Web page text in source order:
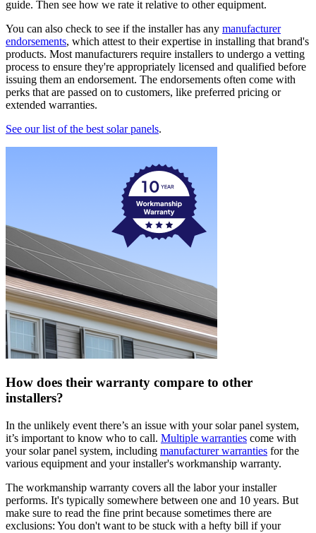
guide. Then see how we rate it relative to other equipment.
You can also check to see if the installer has any manufacturer
endorsements, which attest to their expertise in installing that brand's
products. Most manufacturers require installers to undergo a vetting
process to ensure they're appropriately licensed and qualified before
issuing them an endorsement. The endorsements often come with
perks that are passed on to customers, like preferred pricing or
extended warranties.
See our list of the best solar panels.
How does their warranty compare to other
installers?
In the unlikely event there’s an issue with your solar panel system,
it’s important to know who to call. Multiple warranties come with
your solar panel system, including manufacturer warranties for the
various equipment and your installer's workmanship warranty.
The workmanship warranty covers all the labor your installer
performs. It's typically somewhere between one and 10 years. But
make sure to read the fine print because sometimes there are
exclusions: You don't want to be stuck with a hefty bill if your